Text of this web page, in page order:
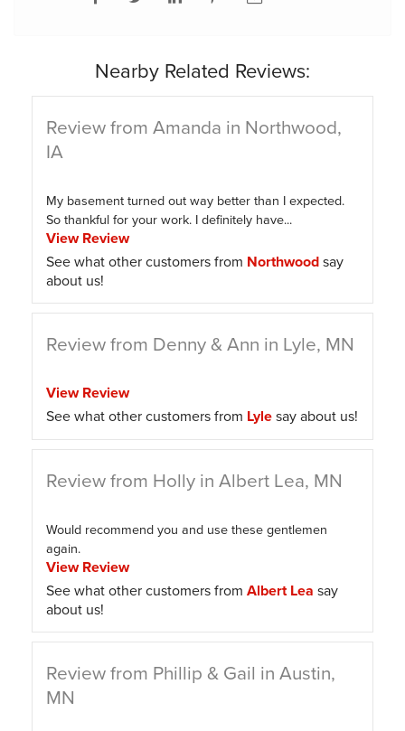
Nearby Related Reviews:
Review from Amanda in Northwood,
IA
My basement turned out way better than I expected.
So thankful for your work. I definitely have...
View Review
See what other customers from Northwoodsay
about us!
Review from Denny & Ann in Lyle, MN
View Review
See what other customers from Lylesay about us!
Review from Holly in Albert Lea, MN
Would recommend you and use these gentlemen
again.
View Review
See what other customers from Albert Lea say
about us!
Review from Phillip & Gail in Austin,
MN